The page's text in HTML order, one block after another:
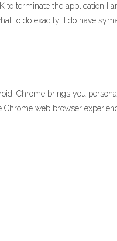
to terminate the application I
to do exactly: I do have
Chrome brings you
web browser